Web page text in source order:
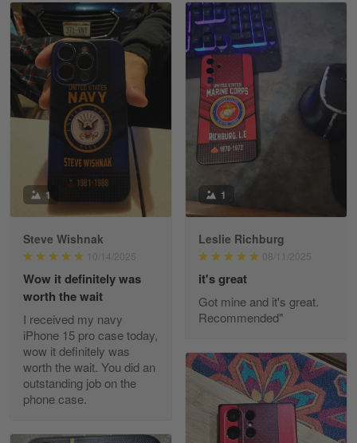
Read more
William
May 8
I received my order from Gearvet and I…
Reply from Gearvet
George Justice
Excellent Product and Service
Reply from Gearvet
Apr 29
1
Steve Wishnak
10/14/2025
Wow it definitely was
worth the wait
I received my navy
iPhone 15 pro case today,
wow it definitely was
worth the wait. You did an
outstanding job on the
phone case.
1
Leslie Richburg
08/11/2025
it's great
Got mine and it's great.
Recommended"